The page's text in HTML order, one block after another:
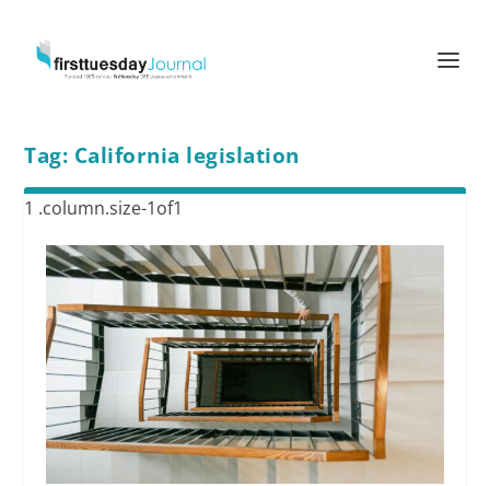
Tag: California legislation